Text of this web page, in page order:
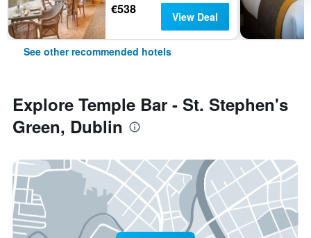
€538 View Deal
See other recommended hotels
Explore Temple Bar - St. Stephen's
Green, Dublin